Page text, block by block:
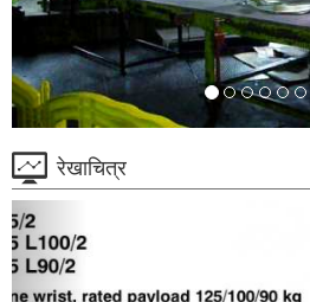
रेखाचित्र